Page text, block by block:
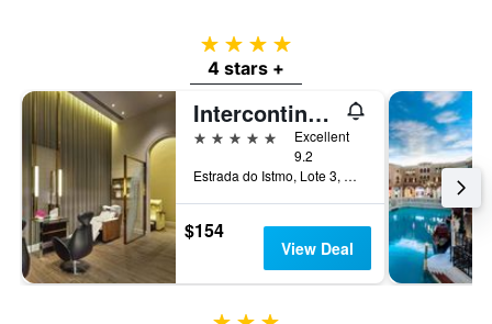
4 stars
4 stars +
Intercontinental - Alliance Resorts The Parisian Macao By IHG
5 stars
Excellent
9.2
Estrada do Istmo, Lote 3, Cotai Strip, Macau
$154
View Deal